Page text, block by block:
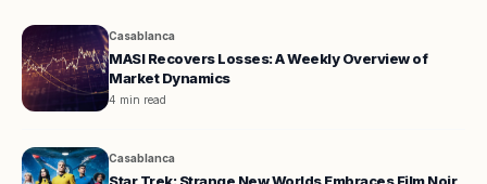
Casablanca
MASI Recovers Losses: A Weekly Overview of
Market Dynamics
4 min read
Casablanca